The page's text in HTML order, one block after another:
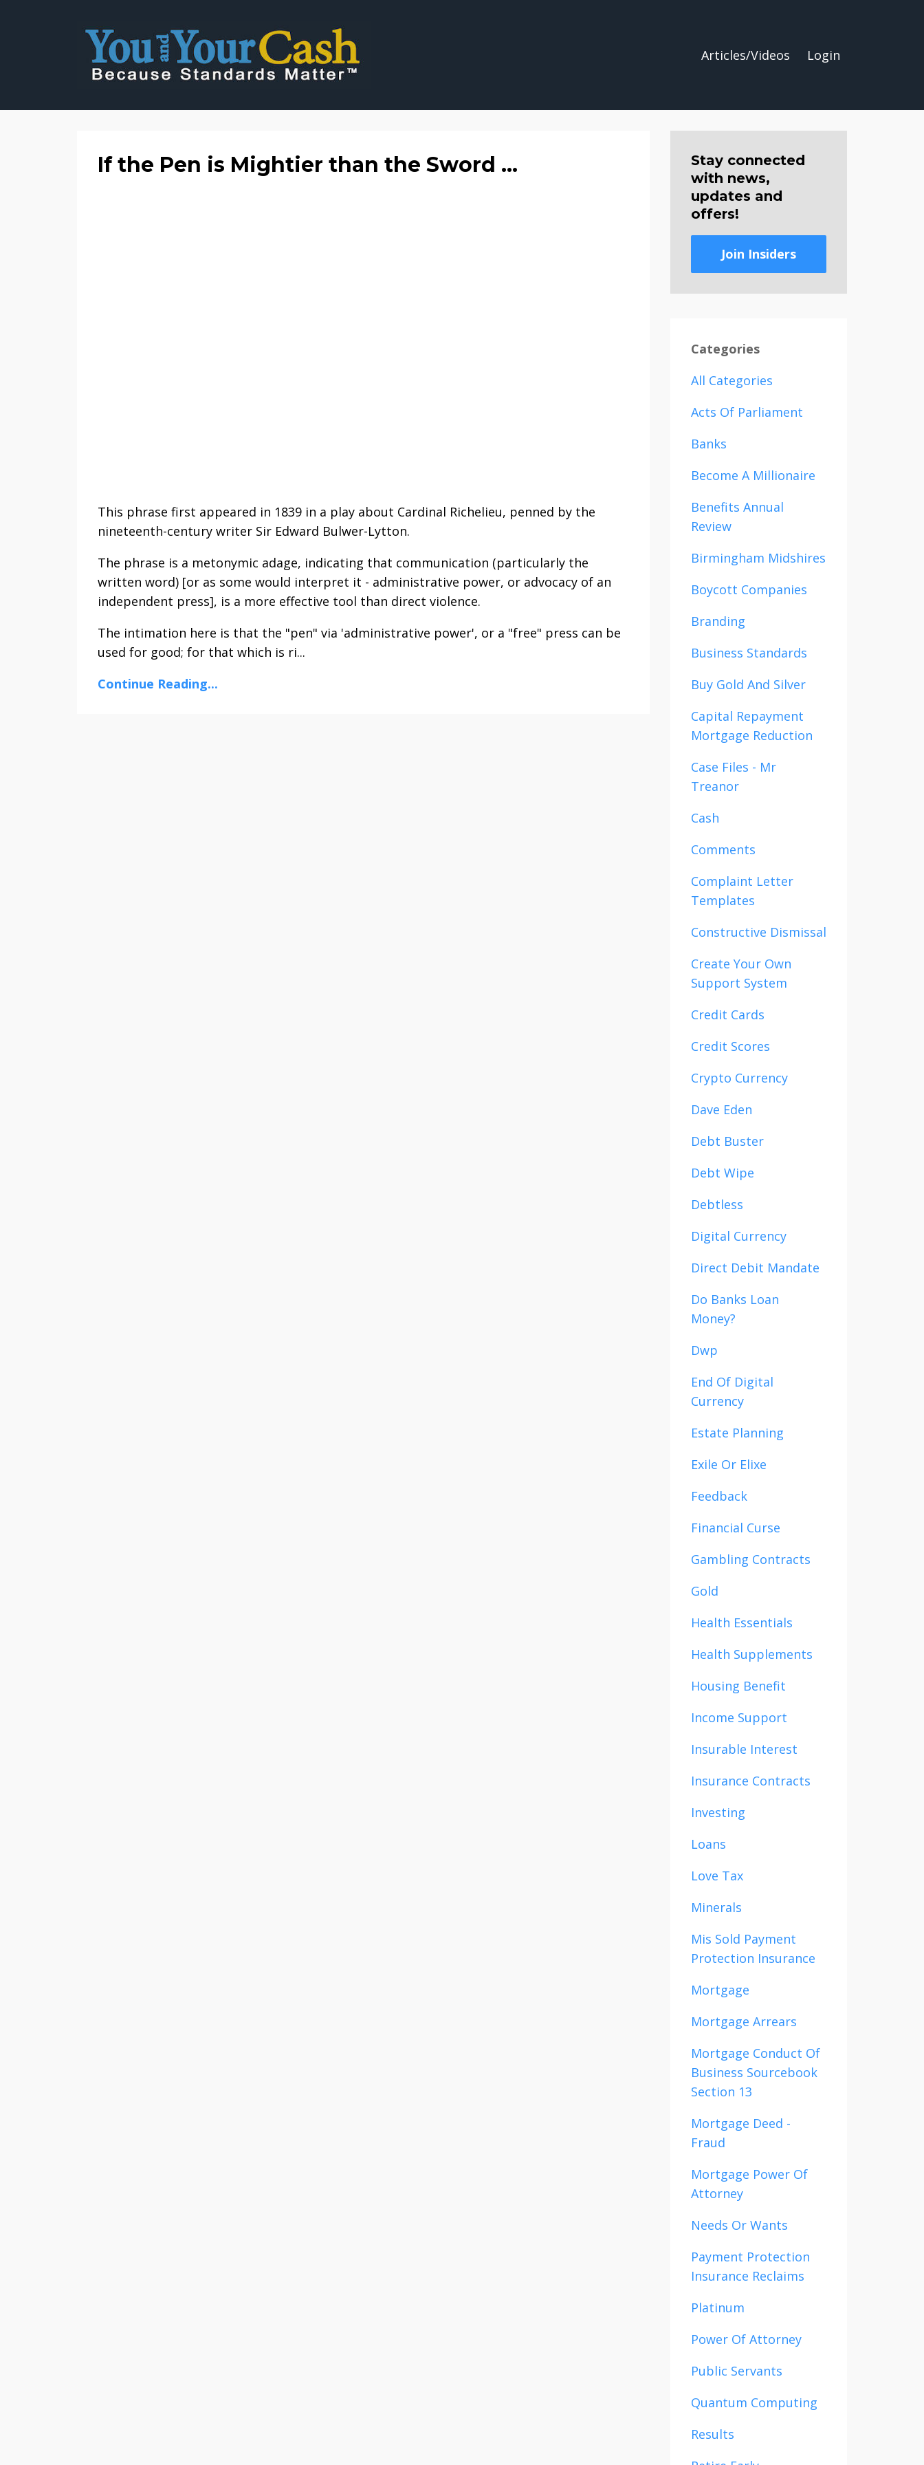
Articles/Videos Login
If the Pen is Mightier than the Sword ...
This phrase first appeared in 1839 in a play about Cardinal Richelieu, penned by the
nineteenth-century writer Sir Edward Bulwer-Lytton.
The phrase is a metonymic adage, indicating that communication (particularly the
written word) [or as some would interpret it - administrative power, or advocacy of an
independent press], is a more effective tool than direct violence.
The intimation here is that the "pen" via 'administrative power', or a "free" press can be
used for good; for that which is ri...
Continue Reading...
Stay connected
with news,
updates and
offers!
Join Insiders
Categories
All Categories
Acts Of Parliament
Banks
Become A Millionaire
Benefits Annual
Review
Birmingham Midshires
Boycott Companies
Branding
Business Standards
Buy Gold And Silver
Capital Repayment
Mortgage Reduction
Case Files - Mr
Treanor
Cash
Comments
Complaint Letter
Templates
Constructive Dismissal
Create Your Own
Support System
Credit Cards
Credit Scores
Crypto Currency
Dave Eden
Debt Buster
Debt Wipe
Debtless
Digital Currency
Direct Debit Mandate
Do Banks Loan
Money?
Dwp
End Of Digital
Currency
Estate Planning
Exile Or Elixe
Feedback
Financial Curse
Gambling Contracts
Gold
Health Essentials
Health Supplements
Housing Benefit
Income Support
Insurable Interest
Insurance Contracts
Investing
Loans
Love Tax
Minerals
Mis Sold Payment
Protection Insurance
Mortgage
Mortgage Arrears
Mortgage Conduct Of
Business Sourcebook
Section 13
Mortgage Deed -
Fraud
Mortgage Power Of
Attorney
Needs Or Wants
Payment Protection
Insurance Reclaims
Platinum
Power Of Attorney
Public Servants
Quantum Computing
Results